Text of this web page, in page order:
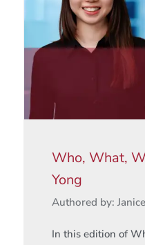
Who, What,
Yong
Authored by:
In this edition of